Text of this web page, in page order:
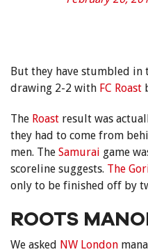
But they have stumbled
drawing 2-2 with FC Roast
The Roast result was
they had to come from
men. The Samurai game
scoreline suggests. The
only to be finished off by
ROOTS
We asked NW London